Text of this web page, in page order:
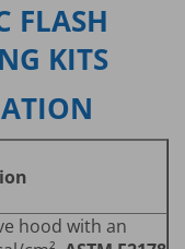
FLASH
KITS
hood with an